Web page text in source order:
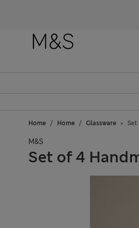
Home Home Glassware
M&S
Set of 4